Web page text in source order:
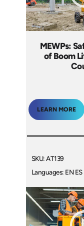
MEWPs:
of Boom
LEARN MORE
SKU: AT139
Languages: EN ES